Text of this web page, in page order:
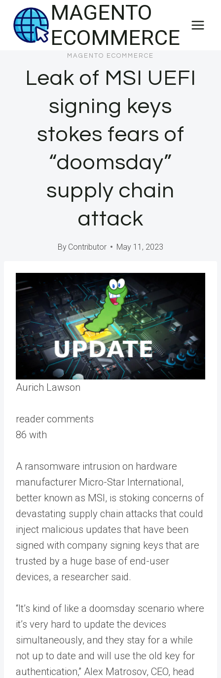
content
MAGENTO
ECOMMERCE
MAGENTO ECOMMERCE
Leak of MSI UEFI
signing keys
stokes fears of
“doomsday”
supply chain
attack
By Contributor May 11, 2023
Aurich Lawson
reader comments
86 with
A ransomware intrusion on hardware
manufacturer Micro-Star International,
better known as MSI, is stoking concerns of
devastating supply chain attacks that could
inject malicious updates that have been
signed with company signing keys that are
trusted by a huge base of end-user
devices, a researcher said.
“​​It’s kind of like a doomsday scenario where
it’s very hard to update the devices
simultaneously, and they stay for a while
not up to date and will use the old key for
authentication,” Alex Matrosov, CEO, head